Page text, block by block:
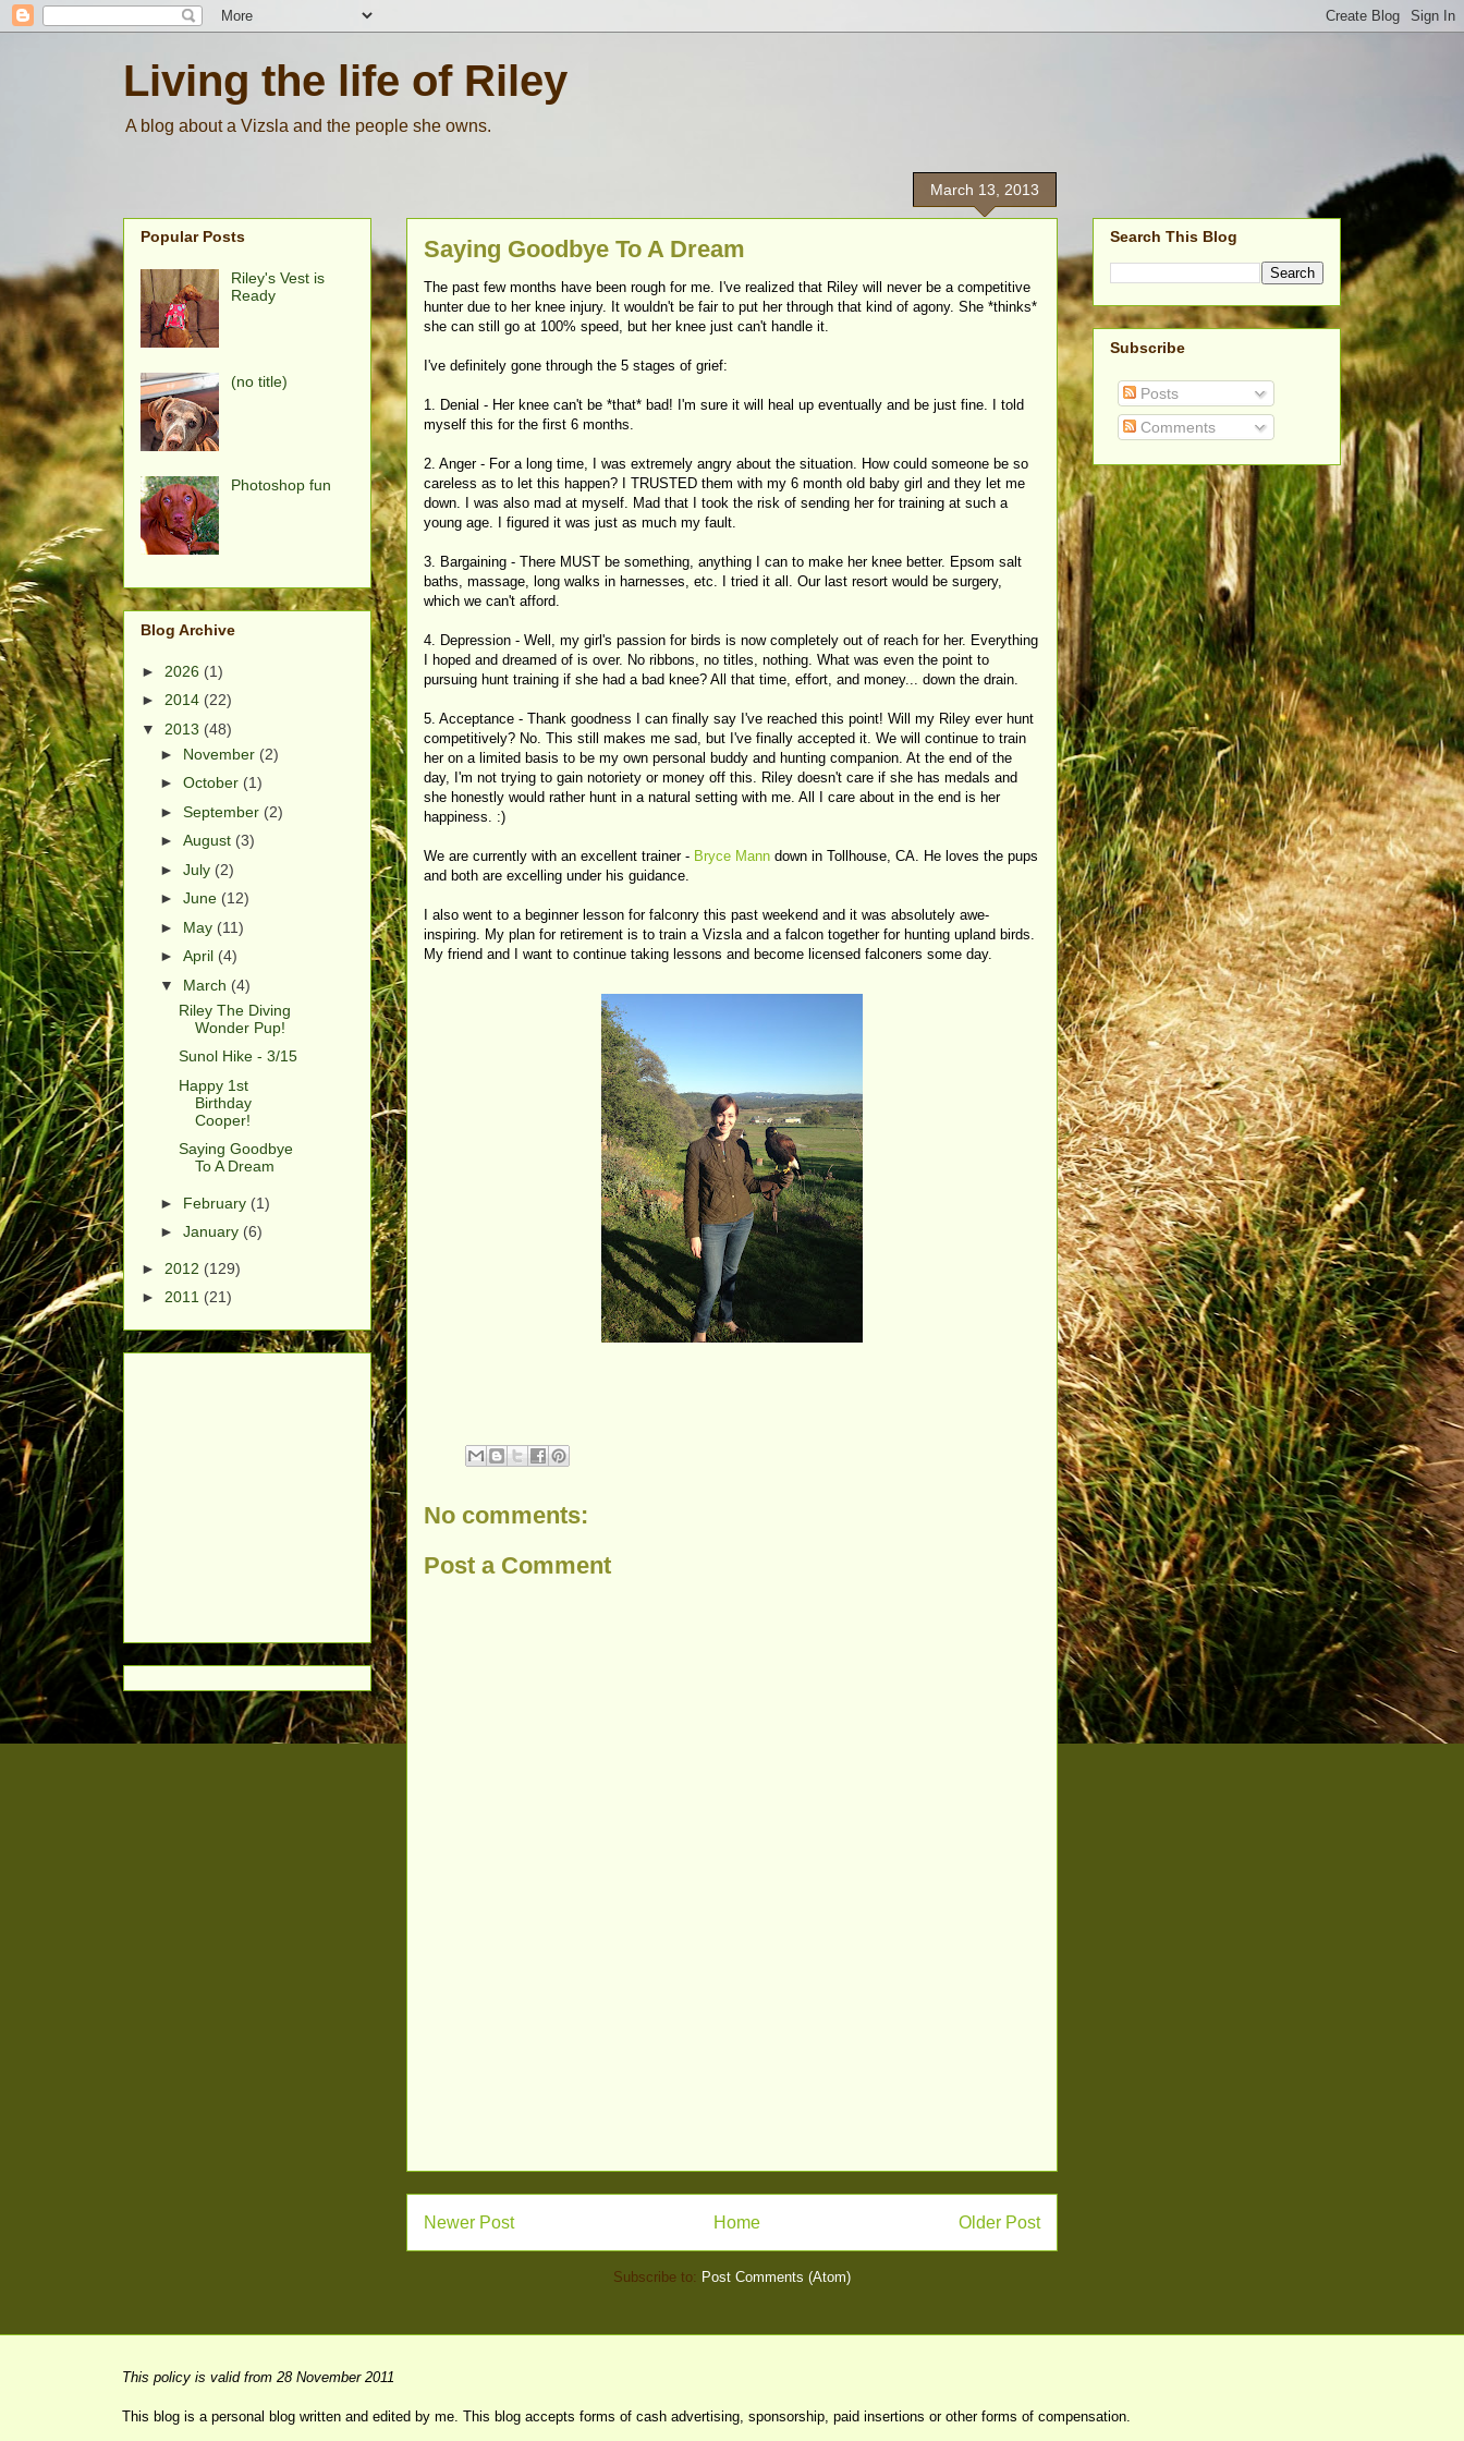
Living the life of Riley
A blog about a Vizsla and the people she owns.
March 13, 2013
Saying Goodbye To A Dream
The past few months have been rough for me. I've realized that Riley will never be a competitive
hunter due to her knee injury. It wouldn't be fair to put her through that kind of agony. She *thinks*
she can still go at 100% speed, but her knee just can't handle it.
I've definitely gone through the 5 stages of grief:
1. Denial - Her knee can't be *that* bad! I'm sure it will heal up eventually and be just fine. I told
myself this for the first 6 months.
2. Anger - For a long time, I was extremely angry about the situation. How could someone be so
careless as to let this happen? I TRUSTED them with my 6 month old baby girl and they let me
down. I was also mad at myself. Mad that I took the risk of sending her for training at such a
young age. I figured it was just as much my fault.
3. Bargaining - There MUST be something, anything I can to make her knee better. Epsom salt
baths, massage, long walks in harnesses, etc. I tried it all. Our last resort would be surgery,
which we can't afford.
4. Depression - Well, my girl's passion for birds is now completely out of reach for her. Everything
I hoped and dreamed of is over. No ribbons, no titles, nothing. What was even the point to
pursuing hunt training if she had a bad knee? All that time, effort, and money... down the drain.
5. Acceptance - Thank goodness I can finally say I've reached this point! Will my Riley ever hunt
competitively? No. This still makes me sad, but I've finally accepted it. We will continue to train
her on a limited basis to be my own personal buddy and hunting companion. At the end of the
day, I'm not trying to gain notoriety or money off this. Riley doesn't care if she has medals and
she honestly would rather hunt in a natural setting with me. All I care about in the end is her
happiness. :)
We are currently with an excellent trainer - Bryce Mann down in Tollhouse, CA. He loves the pups
and both are excelling under his guidance.
I also went to a beginner lesson for falconry this past weekend and it was absolutely awe-
inspiring. My plan for retirement is to train a Vizsla and a falcon together for hunting upland birds.
My friend and I want to continue taking lessons and become licensed falconers some day.
No comments:
Post a Comment
Newer Post Older Post
Home
Subscribe to: Post Comments (Atom)
Popular Posts
Riley's Vest is
Ready
(no title)
Photoshop fun
Blog Archive
► 2026 (1)
► 2014 (22)
▼ 2013 (48)
► November (2)
► October (1)
► September (2)
► August (3)
► July (2)
► June (12)
► May (11)
► April (4)
▼ March (4)
Riley The Diving
Wonder Pup!
Sunol Hike - 3/15
Happy 1st
Birthday
Cooper!
Saying Goodbye
To A Dream
► February (1)
► January (6)
► 2012 (129)
► 2011 (21)
Search This Blog
Subscribe
Posts
Comments
This policy is valid from 28 November 2011
This blog is a personal blog written and edited by me. This blog accepts forms of cash advertising, sponsorship, paid insertions or other forms of compensation.